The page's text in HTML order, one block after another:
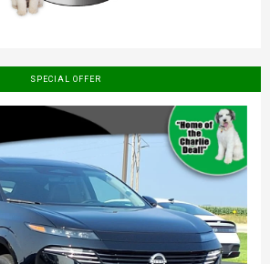
SPECIAL OFFER